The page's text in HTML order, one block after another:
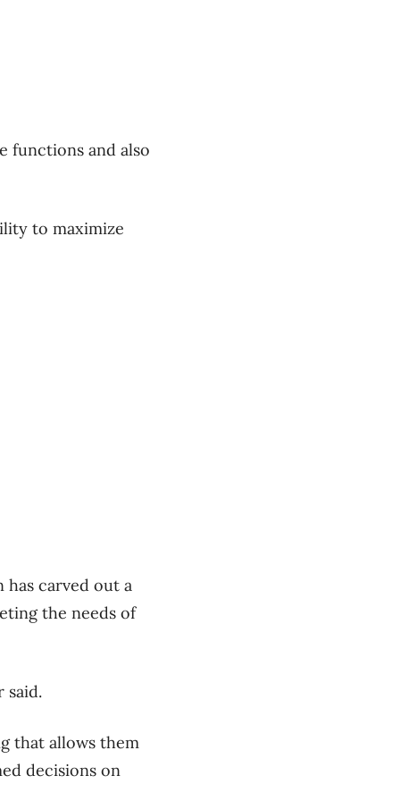
functions and also
to maximize
has carved out a
the needs of
said.
that allows them
decisions on